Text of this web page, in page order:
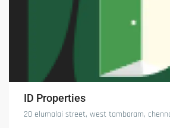
ID Properties
20 elumalai street, west tambaram,